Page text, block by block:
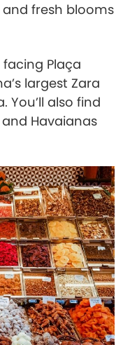
fresh blooms
Plaça
largest Zara
You’ll also find
Havaianas